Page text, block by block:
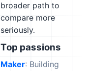
broader path to
compare more
seriously.
Top passions
Maker: Building